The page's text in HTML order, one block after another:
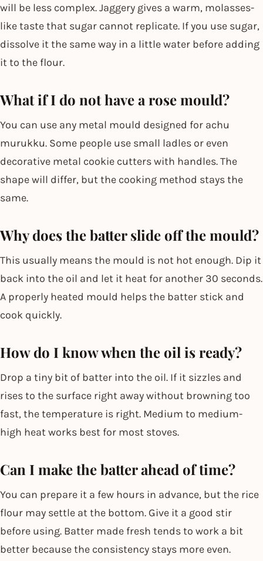
will be less complex. Jaggery gives a warm, molasses-
like taste that sugar cannot replicate. If you use sugar,
dissolve it the same way in a little water before adding
it to the flour.
What if I do not have a rose mould?
You can use any metal mould designed for achu
murukku. Some people use small ladles or even
decorative metal cookie cutters with handles. The
shape will differ, but the cooking method stays the
same.
Why does the batter slide off the mould?
This usually means the mould is not hot enough. Dip it
back into the oil and let it heat for another 30 seconds.
A properly heated mould helps the batter stick and
cook quickly.
How do I know when the oil is ready?
Drop a tiny bit of batter into the oil. If it sizzles and
rises to the surface right away without browning too
fast, the temperature is right. Medium to medium-
high heat works best for most stoves.
Can I make the batter ahead of time?
You can prepare it a few hours in advance, but the rice
flour may settle at the bottom. Give it a good stir
before using. Batter made fresh tends to work a bit
better because the consistency stays more even.